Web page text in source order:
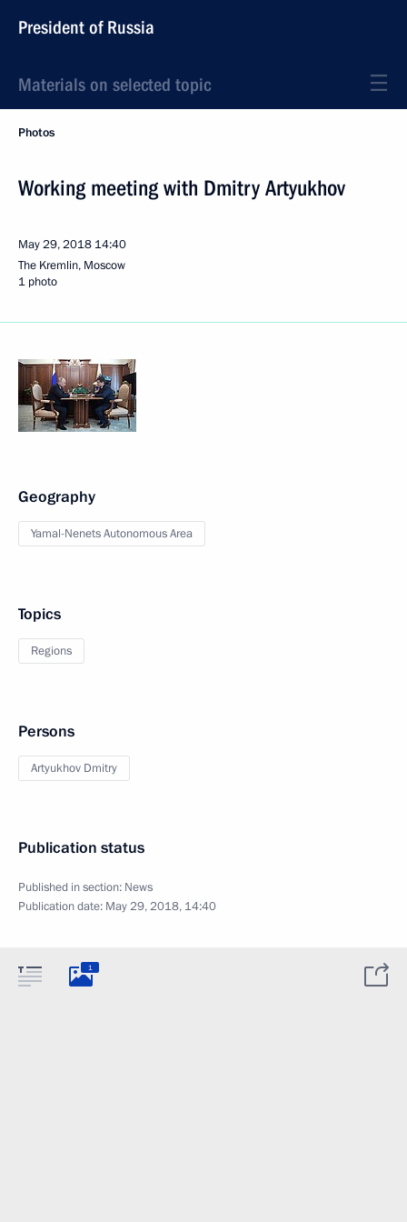
President of Russia
Materials on selected topic
Photos
Working meeting with Dmitry Artyukhov
May 29, 2018 14:40
The Kremlin, Moscow
1 photo
Geography
Yamal-Nenets Autonomous Area
Topics
Regions
Persons
Artyukhov Dmitry
Publication status
Published in section: News
Publication date: May 29, 2018, 14:40
1